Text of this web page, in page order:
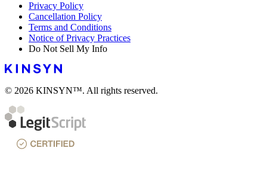
Privacy Policy
Cancellation Policy
Terms and Conditions
Notice of Privacy Practices
Do Not Sell My Info
© 2026 KINSYN™. All rights reserved.